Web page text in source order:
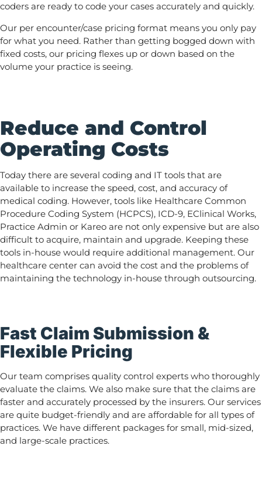
coders are ready to code your cases accurately and quickly.
Our per encounter/case pricing format means you only pay
for what you need. Rather than getting bogged down with
fixed costs, our pricing flexes up or down based on the
volume your practice is seeing.
Reduce and Control
Operating Costs
Today there are several coding and IT tools that are
available to increase the speed, cost, and accuracy of
medical coding. However, tools like Healthcare Common
Procedure Coding System (HCPCS), ICD-9, EClinical Works,
Practice Admin or Kareo are not only expensive but are also
difficult to acquire, maintain and upgrade. Keeping these
tools in-house would require additional management. Our
healthcare center can avoid the cost and the problems of
maintaining the technology in-house through outsourcing.
Fast Claim Submission &
Flexible Pricing
Our team comprises quality control experts who thoroughly
evaluate the claims. We also make sure that the claims are
faster and accurately processed by the insurers. Our services
are quite budget-friendly and are affordable for all types of
practices. We have different packages for small, mid-sized,
and large-scale practices.